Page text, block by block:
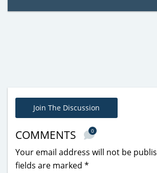
Join The Discussion
COMMENTS 0
Your email address will not be
fields are marked *